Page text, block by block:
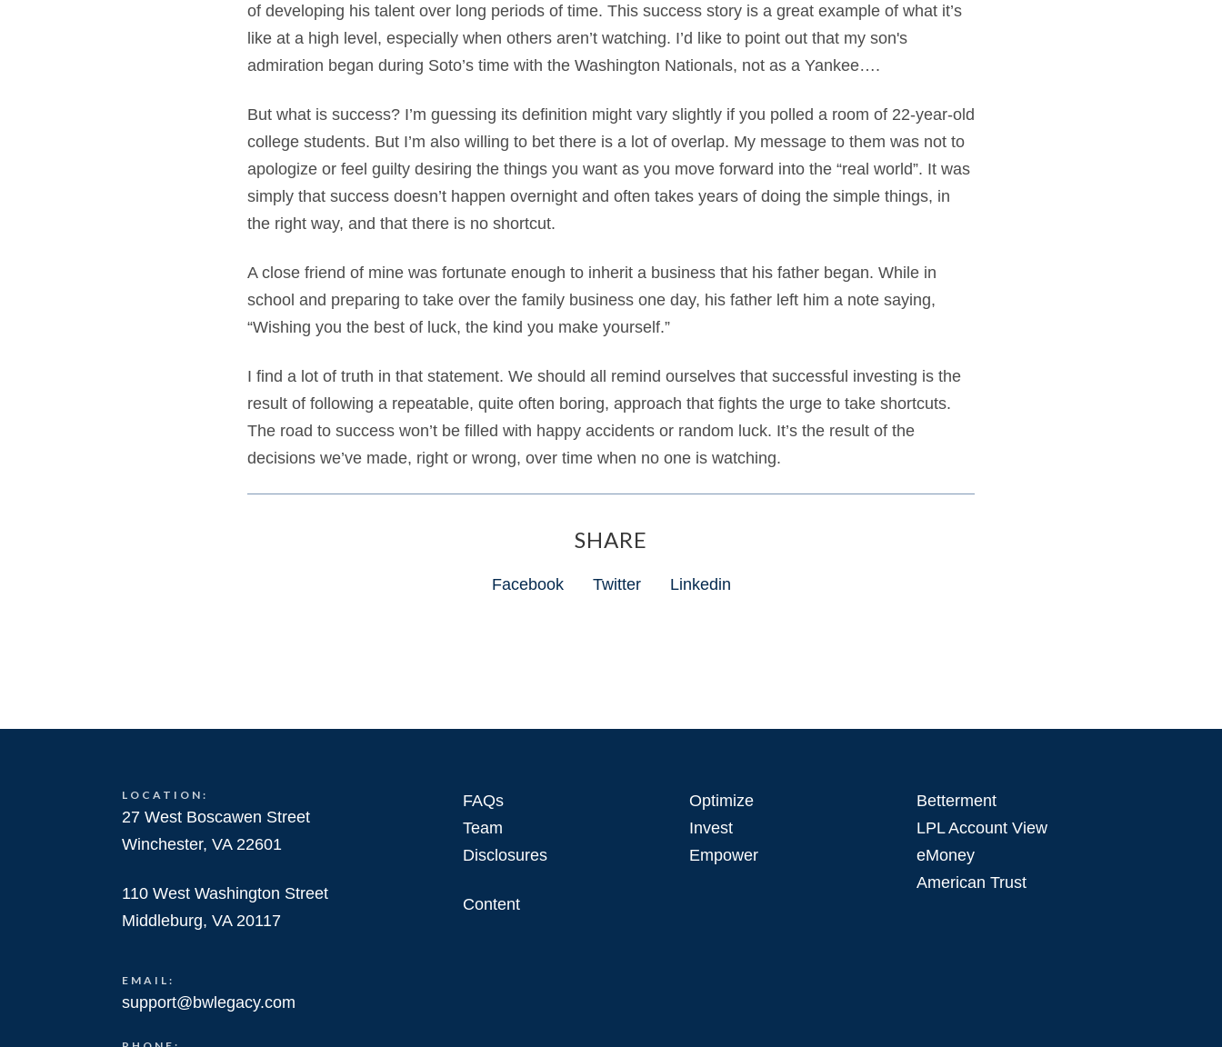
of developing his talent over long periods of time. This success story is a great example of what it’s
like at a high level, especially when others aren’t watching. I’d like to point out that my son's
admiration began during Soto’s time with the Washington Nationals, not as a Yankee….
But what is success? I’m guessing its definition might vary slightly if you polled a room of 22-year-old
college students. But I’m also willing to bet there is a lot of overlap. My message to them was not to
apologize or feel guilty desiring the things you want as you move forward into the “real world”. It was
simply that success doesn’t happen overnight and often takes years of doing the simple things, in
the right way, and that there is no shortcut.
A close friend of mine was fortunate enough to inherit a business that his father began. While in
school and preparing to take over the family business one day, his father left him a note saying,
“Wishing you the best of luck, the kind you make yourself.”
I find a lot of truth in that statement. We should all remind ourselves that successful investing is the
result of following a repeatable, quite often boring, approach that fights the urge to take shortcuts.
The road to success won’t be filled with happy accidents or random luck. It’s the result of the
decisions we’ve made, right or wrong, over time when no one is watching.
SHARE
Facebook Twitter Linkedin
LOCATION:
27 West Boscawen Street
Winchester, VA 22601
110 West Washington Street
Middleburg, VA 20117
EMAIL:
support@bwlegacy.com
FAQs
Team
Disclosures
Content
Optimize
Invest
Empower
Betterment
LPL Account View
eMoney
American Trust